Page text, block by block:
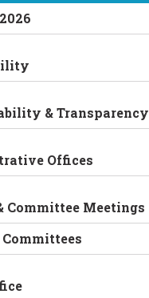
& Transparency
Offices
Committee Meetings
Committees